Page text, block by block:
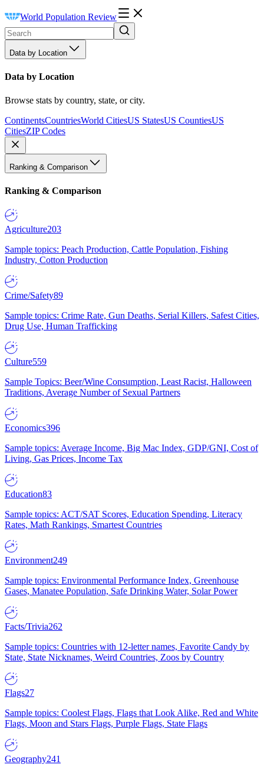
World Population Review
Data by Location
Data by Location
Browse stats by country, state, or city.
ContinentsCountriesWorld CitiesUS StatesUS CountiesUS
CitiesZIP Codes
Ranking & Comparison
Ranking & Comparison
Agriculture203
Sample topics: Peach Production, Cattle Population, Fishing
Industry, Cotton Production
Crime/Safety89
Sample topics: Crime Rate, Gun Deaths, Serial Killers, Safest Cities,
Drug Use, Human Trafficking
Culture559
Sample Topics: Beer/Wine Consumption, Least Racist, Halloween
Traditions, Average Number of Sexual Partners
Economics396
Sample topics: Average Income, Big Mac Index, GDP/GNI, Cost of
Living, Gas Prices, Income Tax
Education83
Sample topics: ACT/SAT Scores, Education Spending, Literacy
Rates, Math Rankings, Smartest Countries
Environment249
Sample topics: Environmental Performance Index, Greenhouse
Gases, Manatee Population, Safe Drinking Water, Solar Power
Facts/Trivia262
Sample topics: Countries with 12-letter names, Favorite Candy by
State, State Nicknames, Weird Countries, Zoos by Country
Flags27
Sample topics: Coolest Flags, Flags that Look Alike, Red and White
Flags, Moon and Stars Flags, Purple Flags, State Flags
Geography241